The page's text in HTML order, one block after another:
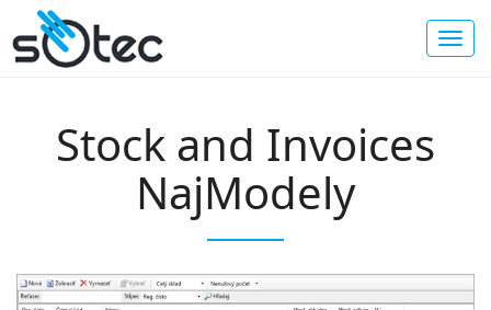
Stock and Invoices
NajModely